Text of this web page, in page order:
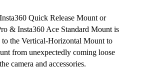
Quick Release Mount or
& Insta360 Ace Standard Mount is
the Vertical-Horizontal Mount to
from unexpectedly coming loose
camera and accessories.